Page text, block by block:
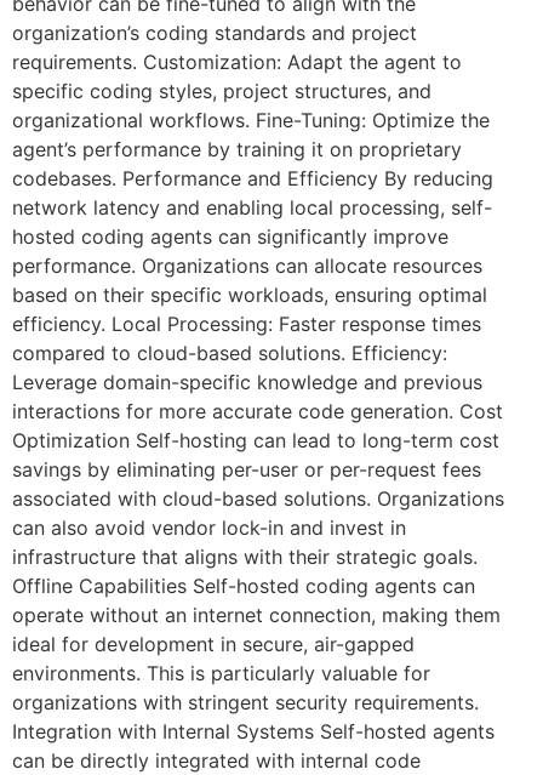
organization’s coding standards and project
requirements. Customization: Adapt the agent to
specific coding styles, project structures, and
organizational workflows. Fine-Tuning: Optimize the
agent’s performance by training it on proprietary
codebases. Performance and Efficiency By reducing
network latency and enabling local processing, self-
hosted coding agents can significantly improve
performance. Organizations can allocate resources
based on their specific workloads, ensuring optimal
efficiency. Local Processing: Faster response times
compared to cloud-based solutions. Efficiency:
Leverage domain-specific knowledge and previous
interactions for more accurate code generation. Cost
Optimization Self-hosting can lead to long-term cost
savings by eliminating per-user or per-request fees
associated with cloud-based solutions. Organizations
can also avoid vendor lock-in and invest in
infrastructure that aligns with their strategic goals.
Offline Capabilities Self-hosted coding agents can
operate without an internet connection, making them
ideal for development in secure, air-gapped
environments. This is particularly valuable for
organizations with stringent security requirements.
Integration with Internal Systems Self-hosted agents
can be directly integrated with internal code